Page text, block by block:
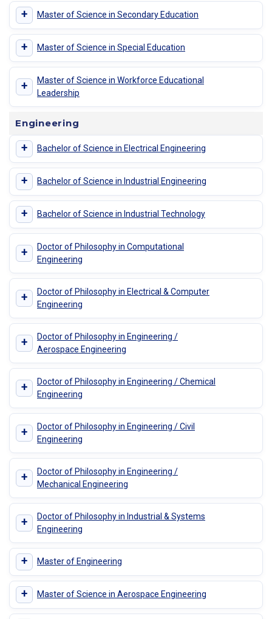
+ Master of Science in Secondary Education
+ Master of Science in Special Education
+
Master of Science in Workforce Educational
Leadership
Engineering
+ Bachelor of Science in Electrical Engineering
+ Bachelor of Science in Industrial Engineering
+ Bachelor of Science in Industrial Technology
+
Doctor of Philosophy in Computational
Engineering
+
Doctor of Philosophy in Electrical & Computer
Engineering
+
Doctor of Philosophy in Engineering /
Aerospace Engineering
+
Doctor of Philosophy in Engineering / Chemical
Engineering
+
Doctor of Philosophy in Engineering / Civil
Engineering
+
Doctor of Philosophy in Engineering /
Mechanical Engineering
+
Doctor of Philosophy in Industrial & Systems
Engineering
+ Master of Engineering
+ Master of Science in Aerospace Engineering